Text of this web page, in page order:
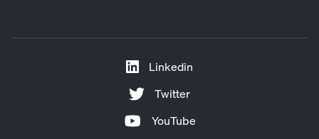
Linkedin
Twitter
YouTube